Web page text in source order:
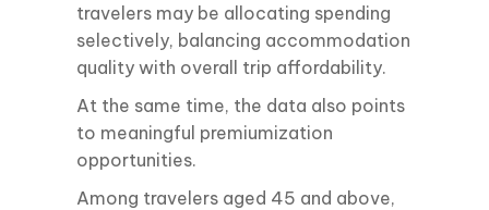
travelers may be allocating spending
selectively, balancing accommodation
quality with overall trip affordability.
At the same time, the data also points
to meaningful premiumization
opportunities.
Among travelers aged 45 and above,